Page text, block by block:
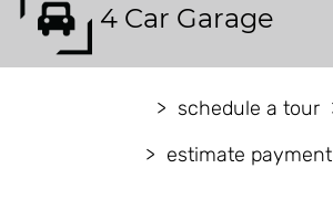
4 Car Garage
schedule a tour
estimate payment